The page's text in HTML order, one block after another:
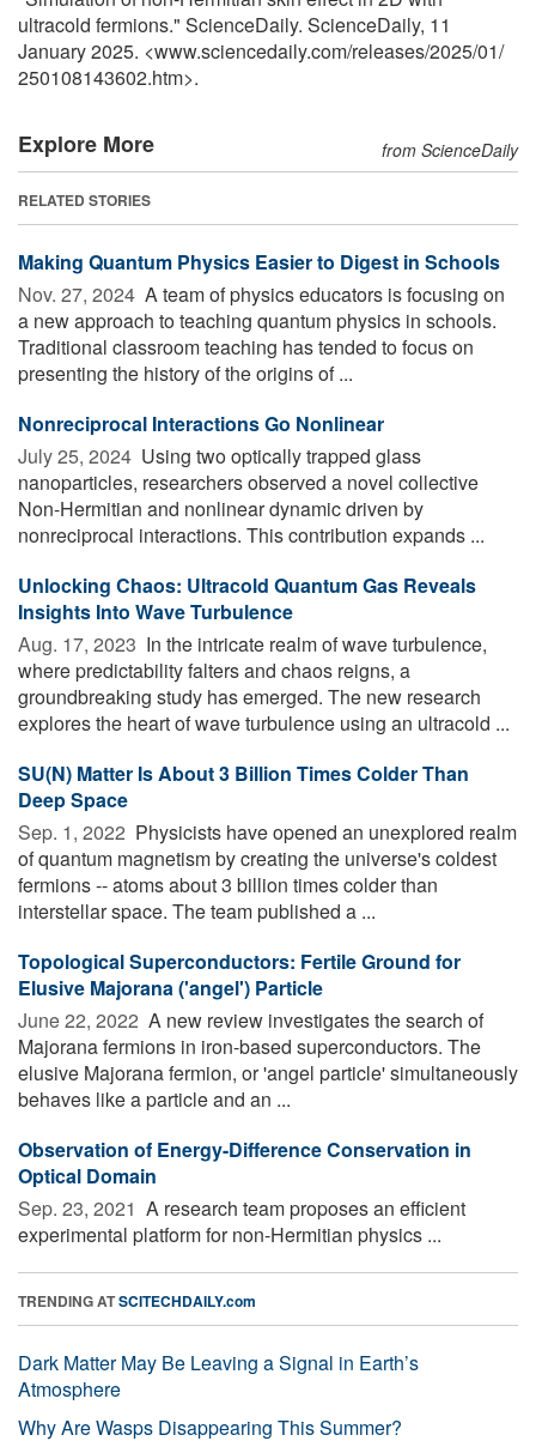
ultracold fermions." ScienceDaily. ScienceDaily, 11
January 2025. <www.sciencedaily.com/releases/2025/01/
250108143602.htm>.
Explore More from ScienceDaily
RELATED STORIES
Making Quantum Physics Easier to Digest in Schools
Nov. 27, 2024  A team of physics educators is focusing on
a new approach to teaching quantum physics in schools.
Traditional classroom teaching has tended to focus on
presenting the history of the origins of ...
Nonreciprocal Interactions Go Nonlinear
July 25, 2024  Using two optically trapped glass
nanoparticles, researchers observed a novel collective
Non-Hermitian and nonlinear dynamic driven by
nonreciprocal interactions. This contribution expands ...
Unlocking Chaos: Ultracold Quantum Gas Reveals
Insights Into Wave Turbulence
Aug. 17, 2023  In the intricate realm of wave turbulence,
where predictability falters and chaos reigns, a
groundbreaking study has emerged. The new research
explores the heart of wave turbulence using an ultracold ...
SU(N) Matter Is About 3 Billion Times Colder Than
Deep Space
Sep. 1, 2022  Physicists have opened an unexplored realm
of quantum magnetism by creating the universe's coldest
fermions -- atoms about 3 billion times colder than
interstellar space. The team published a ...
Topological Superconductors: Fertile Ground for
Elusive Majorana ('angel') Particle
June 22, 2022  A new review investigates the search of
Majorana fermions in iron-based superconductors. The
elusive Majorana fermion, or 'angel particle' simultaneously
behaves like a particle and an ...
Observation of Energy-Difference Conservation in
Optical Domain
Sep. 23, 2021  A research team proposes an efficient
experimental platform for non-Hermitian physics ...
TRENDING ATSCITECHDAILY.com
Dark Matter May Be Leaving a Signal in Earth’s
Atmosphere
Why Are Wasps Disappearing This Summer?